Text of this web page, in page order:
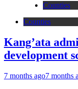
Counties
Counties
Kang’ata
development
7 months ago7 months